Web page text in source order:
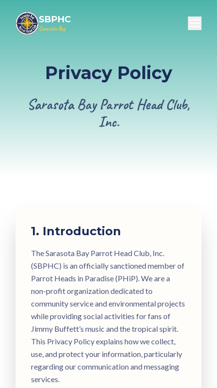
SBPHC
Sarasota Bay
Privacy Policy
Sarasota Bay Parrot Head Club,
Inc.
1. Introduction
The Sarasota Bay Parrot Head Club, Inc.
(SBPHC) is an officially sanctioned member of
Parrot Heads in Paradise (PHiP). We are a
non-profit organization dedicated to
community service and environmental projects
while providing social activities for fans of
Jimmy Buffett’s music and the tropical spirit.
This Privacy Policy explains how we collect,
use, and protect your information, particularly
regarding our communication and messaging
services.